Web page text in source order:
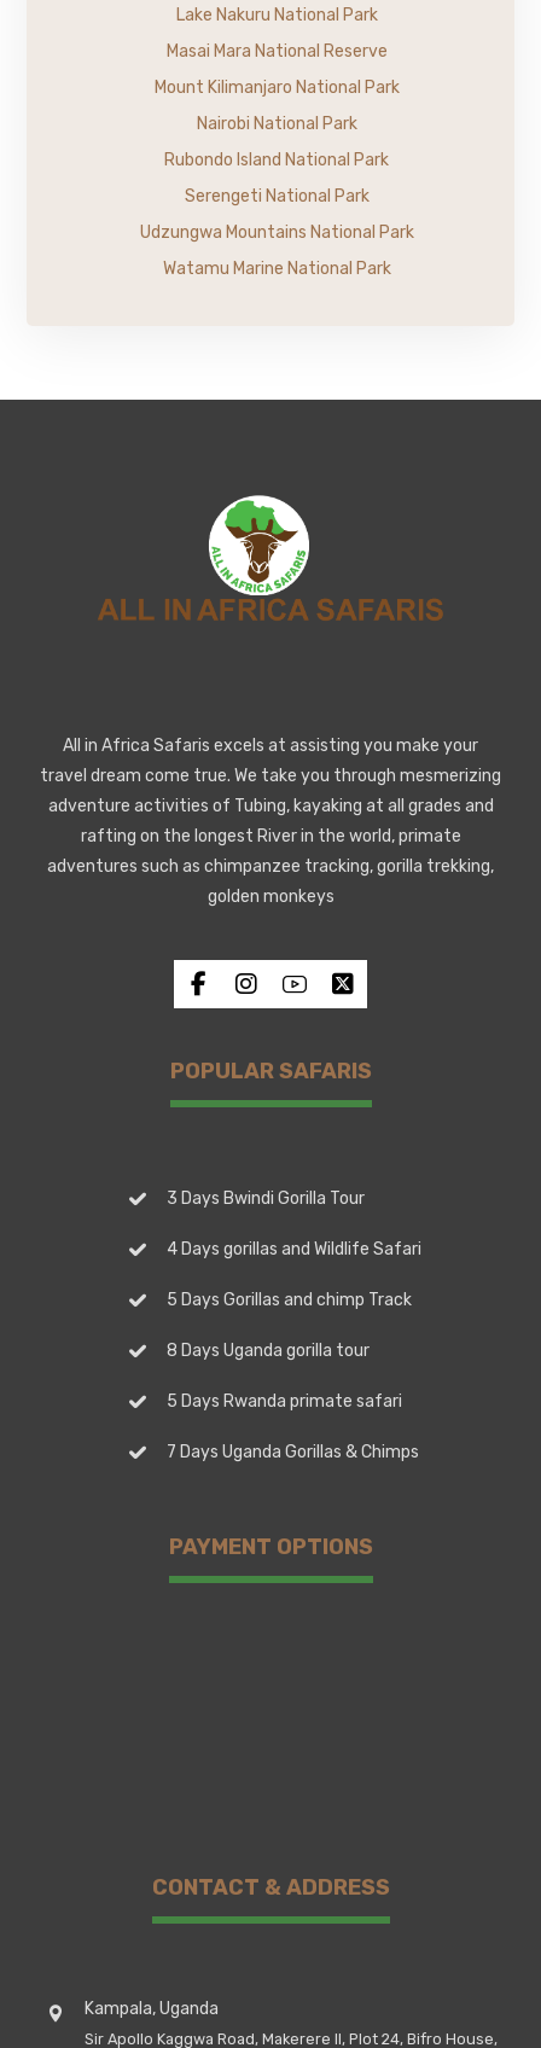
Lake Nakuru National Park
Masai Mara National Reserve
Mount Kilimanjaro National Park
Nairobi National Park
Rubondo Island National Park
Serengeti National Park
Udzungwa Mountains National Park
Watamu Marine National Park
All in Africa Safaris excels at assisting you make your
travel dream come true. We take you through mesmerizing
adventure activities of Tubing, kayaking at all grades and
rafting on the longest River in the world, primate
adventures such as chimpanzee tracking, gorilla trekking,
golden monkeys
POPULAR SAFARIS
3 Days Bwindi Gorilla Tour
4 Days gorillas and Wildlife Safari
5 Days Gorillas and chimp Track
8 Days Uganda gorilla tour
5 Days Rwanda primate safari
7 Days Uganda Gorillas & Chimps
PAYMENT OPTIONS
CONTACT & ADDRESS
Kampala, Uganda
Sir Apollo Kaggwa Road, Makerere II, Plot 24, Bifro House,